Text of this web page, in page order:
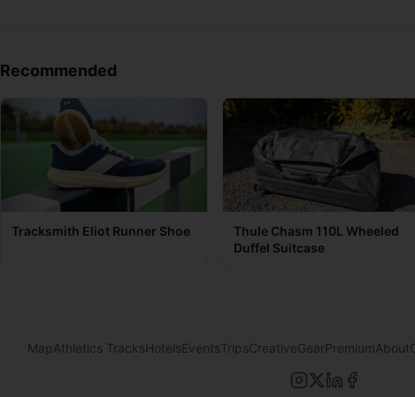
Recommended
Tracksmith Eliot Runner Shoe
Thule Chasm 110L Wheeled
Duffel Suitcase
MapAthletics TracksHotelsEventsTripsCreativeGearPremiumAbout